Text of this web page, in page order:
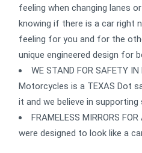
feeling when changing lanes
knowing if there is a car right
feeling for you and for the
unique engineered design for
WE STAND FOR SAFETY
Motorcycles is a TEXAS Dot
it and we believe in supporting
FRAMELESS MIRRORS
were designed to look like a